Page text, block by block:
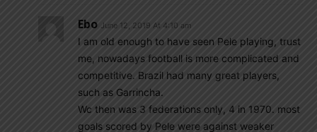
Ebo June 12, 2019 At 4:10 am
I am old enough to have seen Pele playing, trust
me, nowadays football is more complicated and
competitive. Brazil had many great players,
such as Garrincha.
Wc then was 3 federations only, 4 in 1970. most
goals scored by Pele were against weaker